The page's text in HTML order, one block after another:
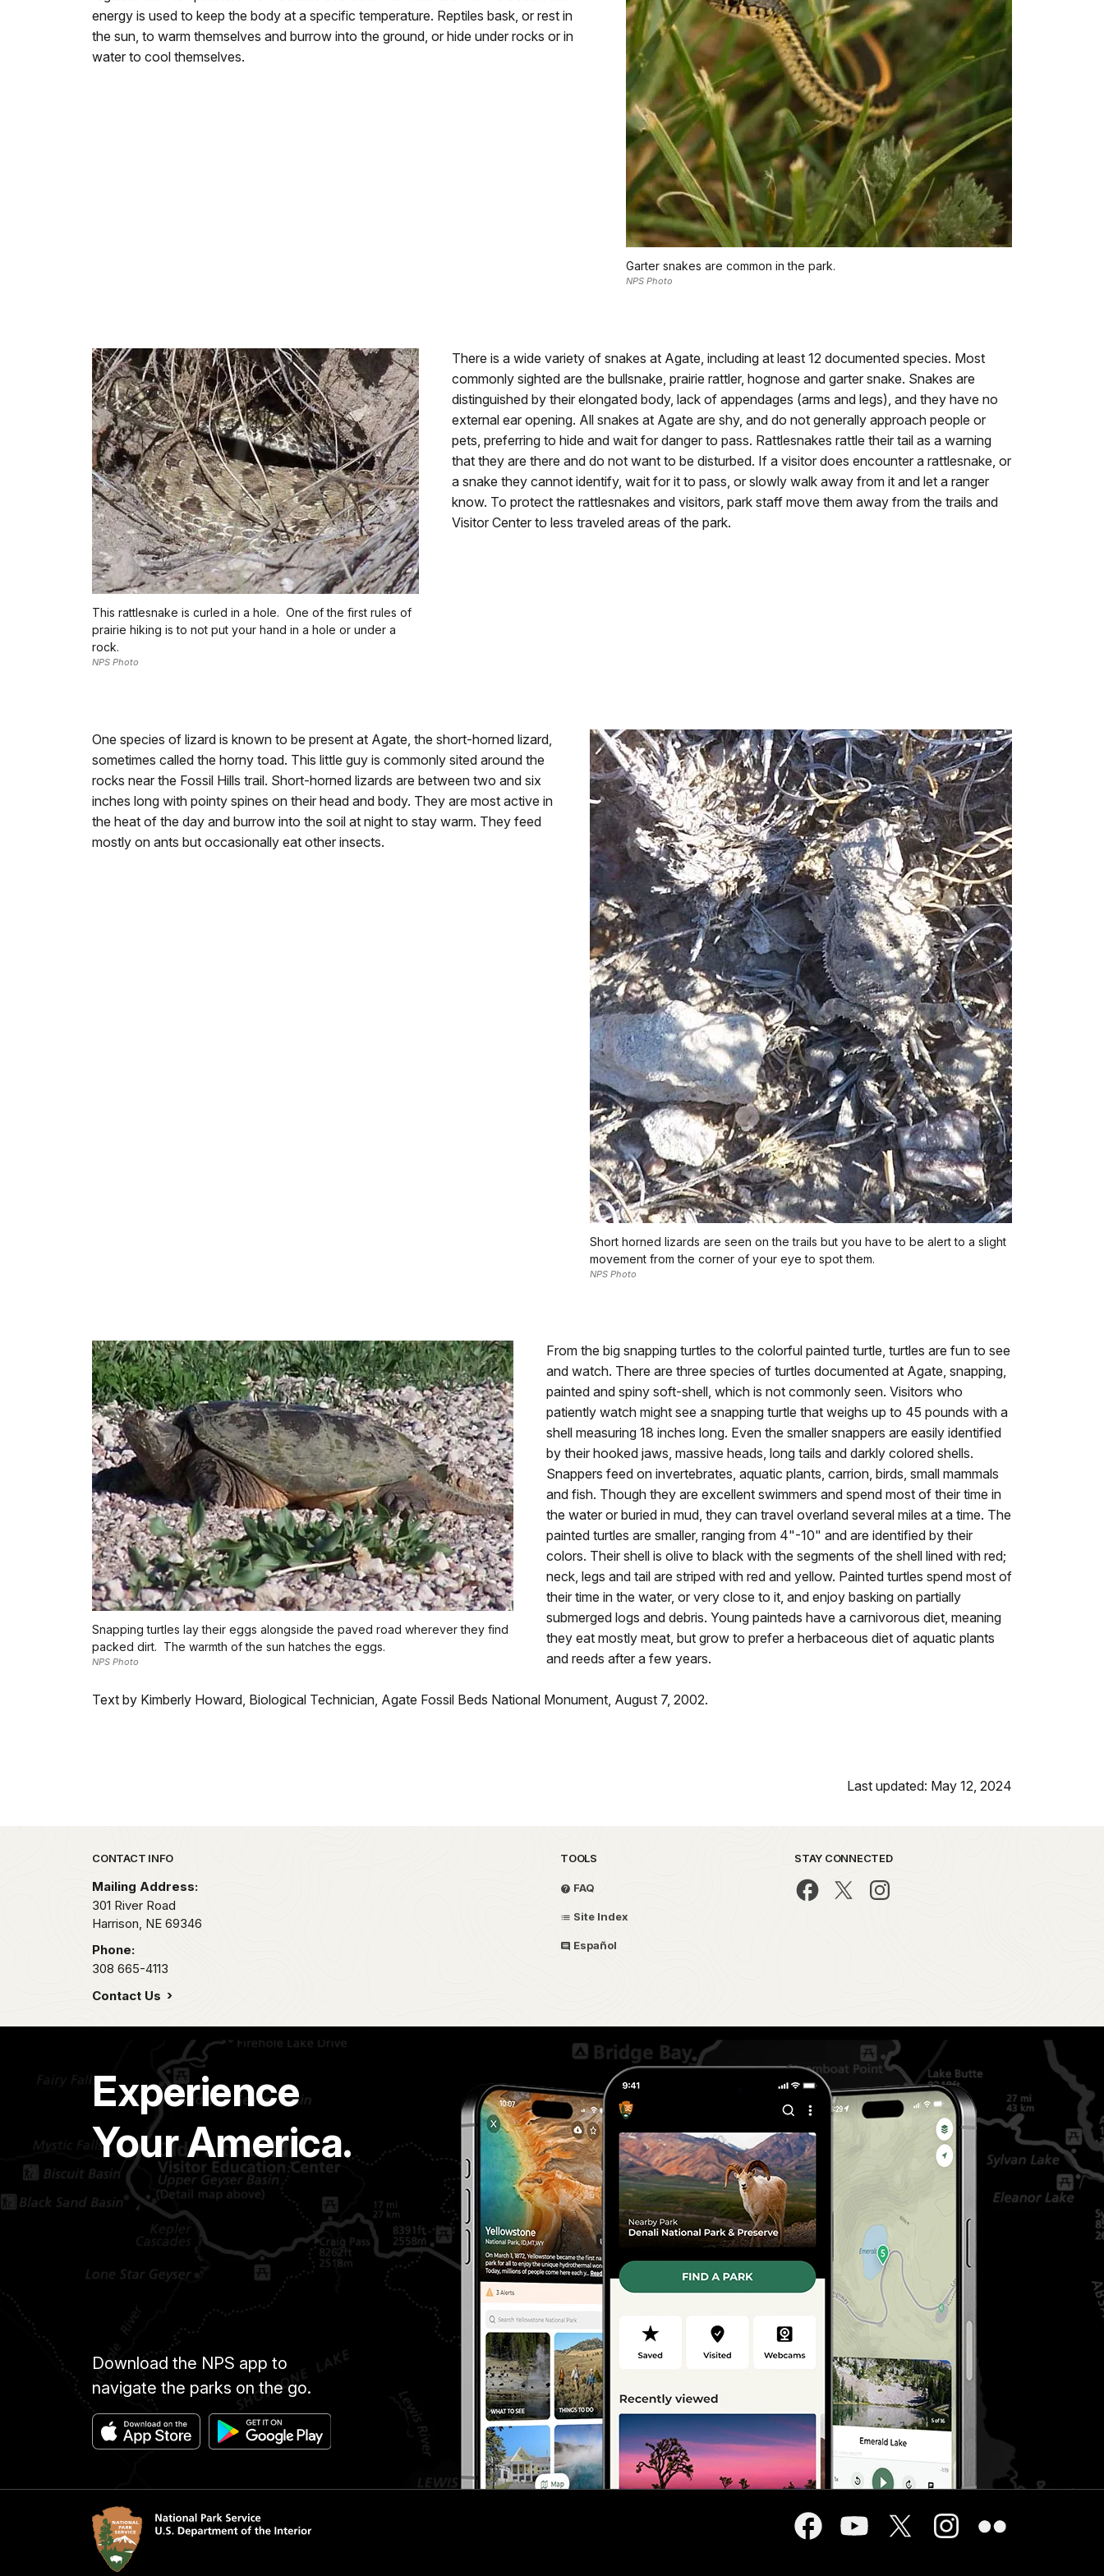
Garter snakes are common in the park.
NPS Photo
energy is used to keep the body at a specific temperature. Reptiles bask, or rest in
the sun, to warm themselves and burrow into the ground, or hide under rocks or in
water to cool themselves.
This rattlesnake is curled in a hole. One of the first rules of
prairie hiking is to not put your hand in a hole or under a
rock.
NPS Photo
There is a wide variety of snakes at Agate, including at least 12 documented species. Most
commonly sighted are the bullsnake, prairie rattler, hognose and garter snake. Snakes are
distinguished by their elongated body, lack of appendages (arms and legs), and they have no
external ear opening. All snakes at Agate are shy, and do not generally approach people or
pets, preferring to hide and wait for danger to pass. Rattlesnakes rattle their tail as a warning
that they are there and do not want to be disturbed. If a visitor does encounter a rattlesnake, or
a snake they cannot identify, wait for it to pass, or slowly walk away from it and let a ranger
know. To protect the rattlesnakes and visitors, park staff move them away from the trails and
Visitor Center to less traveled areas of the park.
Short horned lizards are seen on the trails but you have to be alert to a slight
movement from the corner of your eye to spot them.
NPS Photo
One species of lizard is known to be present at Agate, the short-horned lizard,
sometimes called the horny toad. This little guy is commonly sited around the
rocks near the Fossil Hills trail. Short-horned lizards are between two and six
inches long with pointy spines on their head and body. They are most active in
the heat of the day and burrow into the soil at night to stay warm. They feed
mostly on ants but occasionally eat other insects.
Snapping turtles lay their eggs alongside the paved road wherever they find
packed dirt. The warmth of the sun hatches the eggs.
NPS Photo
From the big snapping turtles to the colorful painted turtle, turtles are fun to see
and watch. There are three species of turtles documented at Agate, snapping,
painted and spiny soft-shell, which is not commonly seen. Visitors who
patiently watch might see a snapping turtle that weighs up to 45 pounds with a
shell measuring 18 inches long. Even the smaller snappers are easily identified
by their hooked jaws, massive heads, long tails and darkly colored shells.
Snappers feed on invertebrates, aquatic plants, carrion, birds, small mammals
and fish. Though they are excellent swimmers and spend most of their time in
the water or buried in mud, they can travel overland several miles at a time. The
painted turtles are smaller, ranging from 4"-10" and are identified by their
colors. Their shell is olive to black with the segments of the shell lined with red;
neck, legs and tail are striped with red and yellow. Painted turtles spend most of
their time in the water, or very close to it, and enjoy basking on partially
submerged logs and debris. Young painteds have a carnivorous diet, meaning
they eat mostly meat, but grow to prefer a herbaceous diet of aquatic plants
and reeds after a few years.
Text by Kimberly Howard, Biological Technician, Agate Fossil Beds National Monument, August 7, 2002.
Last updated: May 12, 2024
Park footer
CONTACT INFO
Mailing Address:
301 River Road
Harrison, NE 69346
Phone:
308 665-4113
Contact Us
TOOLS
FAQ
Site Index
Español
STAY CONNECTED
Experience
Your America.
Download the NPS app to
navigate the parks on the go.